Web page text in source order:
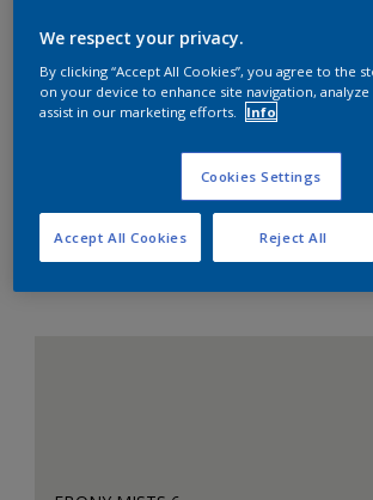
Coordinating
section
We respect your privacy.
By clicking “Accept All Cookies”, you agree to the
on your device to enhance site navigation, analyze
assist in our marketing efforts.
Info
Cookies Settings
Reject All
Accept All Cookies